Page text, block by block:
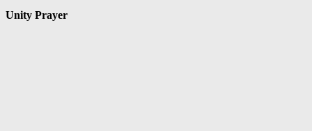
Unity Prayer